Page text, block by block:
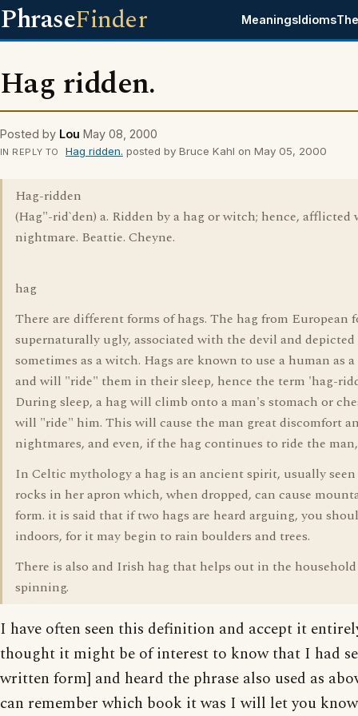
PhraseFinder MeaningsIdioms
Hag ridden.
Posted by Lou May 08, 2000
IN REPLY TO Hag ridden. posted by Bruce Kahl on May 05, 2000
Hag-ridden
(Hag"-rid`den) a. Ridden by a hag or witch; hence, afflicted
nightmare. Beattie. Cheyne.
hag
There are different forms of hags. The hag from European
supernaturally ugly, associated with the devil and depicted
sometimes as a witch. Hags are known to use a human as
and will "ride" them in their sleep, hence the term 'hag-
During sleep, a hag will climb onto a man's stomach or
will "ride" him. This will cause the man great discomfort
nightmares, and even, if the hag continues to ride the
In Celtic mythology a hag is an ancient spirit, usually
rocks in her apron which, when dropped, can cause
form. it is said that if two hags are heard arguing, you
indoors, for it may begin to rain boulders and trees.
There is also and Irish hag that helps out in the
spinning.
I have often seen this definition and accept it
thought it might be of interest to know that I had
written form] and heard the phrase also used as
can remember which book it was I will let you